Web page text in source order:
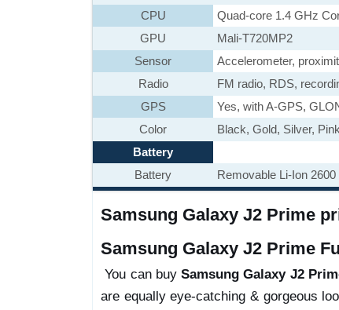
CPU
Quad-core 1.4 GHz
GPU
Mali-T720MP2
Sensor
Accelerometer,
Radio
FM radio, RDS,
GPS
Yes, with A-GPS,
Color
Black, Gold, Silver, Pink
Battery
Battery
Removable Li-Ion
Samsung Galaxy J2 Prime
Samsung Galaxy J2 Prime
You can buy Samsung Galaxy J2
are equally eye-catching & gorgeous